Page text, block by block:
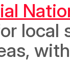
local